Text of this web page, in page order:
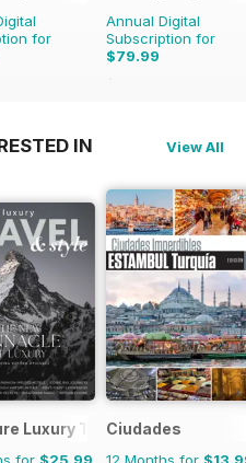
for
Annual Digital
Subscription for
$79.99
$83.88
IN View All
Luxury Travel & Style
Ciudades